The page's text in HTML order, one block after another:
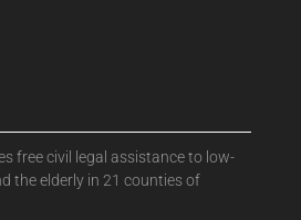
free civil legal assistance to low-
the elderly in 21 counties of